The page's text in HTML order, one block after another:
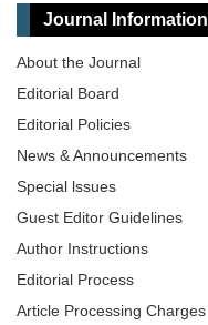
Journal Information
About the Journal
Editorial Board
Editorial Policies
News & Announcements
Special lssues
Guest Editor Guidelines
Author Instructions
Editorial Process
Article Processing Charges